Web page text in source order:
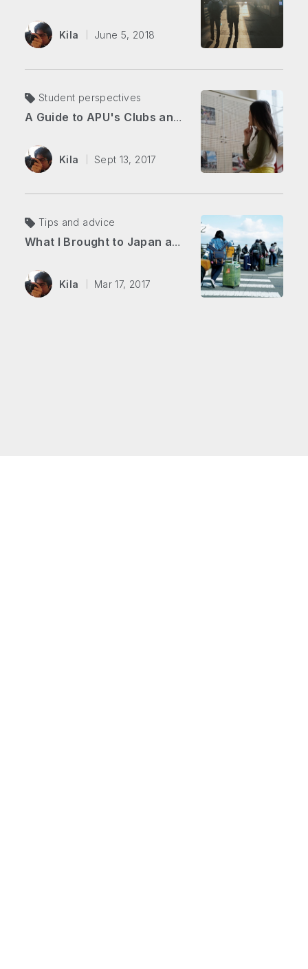
Kila June 5, 2018
Student perspectives
A Guide to APU's Clubs and Organizations
Kila Sept 13, 2017
Tips and advice
What I Brought to Japan as a New Student
Kila Mar 17, 2017